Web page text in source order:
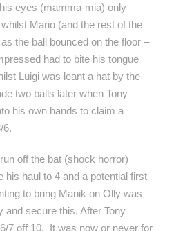
eyes (mamma-mia) only
Mario (and the rest of the
the ball bounced on the floor –
had to bite his tongue
Luigi was leant a hat by the
two balls later when Tony
his own hands to claim a
6.
off the bat (shock horror)
his haul to 4 and a potential first
to bring Manik on Olly was
and secure this. After Tony
7 off 10. It was now or never for